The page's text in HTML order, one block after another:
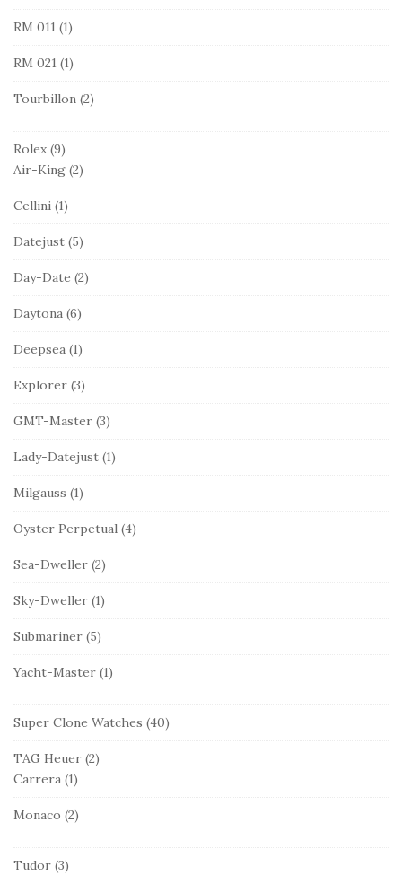
RM 011 (1)
RM 021 (1)
Tourbillon (2)
Rolex (9)
Air-King (2)
Cellini (1)
Datejust (5)
Day-Date (2)
Daytona (6)
Deepsea (1)
Explorer (3)
GMT-Master (3)
Lady-Datejust (1)
Milgauss (1)
Oyster Perpetual (4)
Sea-Dweller (2)
Sky-Dweller (1)
Submariner (5)
Yacht-Master (1)
Super Clone Watches (40)
TAG Heuer (2)
Carrera (1)
Monaco (2)
Tudor (3)